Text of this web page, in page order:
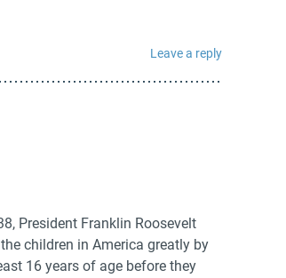
Leave a reply
President Franklin Roosevelt
children in America greatly by
16 years of age before they